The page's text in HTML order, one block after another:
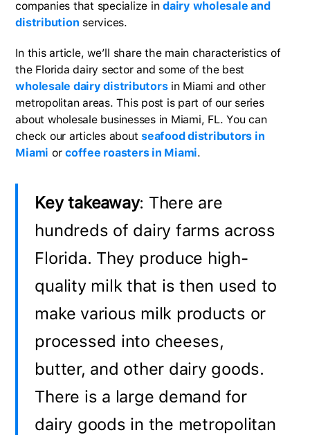
companies that specialize indairy wholesale and
distribution services.
In this article, we’ll share the main characteristics of
the Florida dairy sector and some of the best
wholesale dairy distributorsin Miami and other
metropolitan areas. This post is part of our series
about wholesale businesses in Miami, FL. You can
check our articles about seafood distributors in
Miami orcoffee roasters in Miami.
Key takeaway: There are
hundreds of dairy farms across
Florida. They produce high-
quality milk that is then used to
make various milk products or
processed into cheeses,
butter, and other dairy goods.
There is a large demand for
dairy goods in the metropolitan